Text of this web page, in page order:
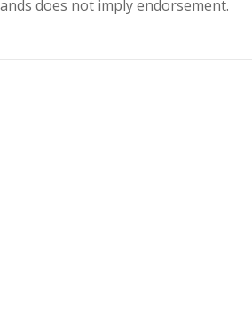
does not imply endorsement.